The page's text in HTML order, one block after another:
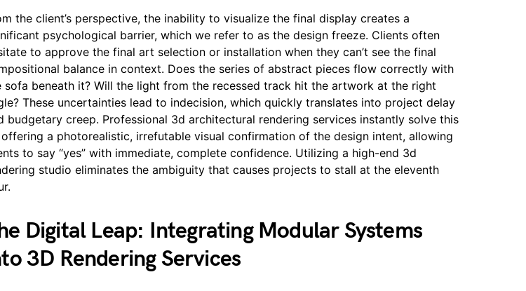
the client’s perspective, the inability to visualize the final display creates a
psychological barrier, which we refer to as the design freeze. Clients often
to approve the final art selection or installation when they can’t see the final
balance in context. Does the series of abstract pieces flow correctly with
sofa beneath it? Will the light from the recessed track hit the artwork at the right
These uncertainties lead to indecision, which quickly translates into project delay
budgetary creep. Professional 3d architectural rendering services instantly solve this
a photorealistic, irrefutable visual confirmation of the design intent, allowing
to say “yes” with immediate, complete confidence. Utilizing a high-end 3d
studio eliminates the ambiguity that causes projects to stall at the eleventh
Digital Leap: Integrating Modular Systems
3D Rendering Services